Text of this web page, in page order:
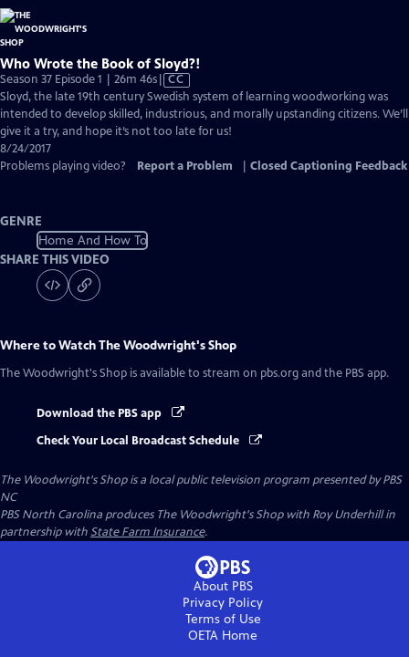
Who Wrote the Book of Sloyd?!
Season 37 Episode 1 | 26m 46sVideo
has
Closed
Captions
CC
Sloyd, the late 19th century Swedish system of learning woodworking was
intended to develop skilled, industrious, and morally upstanding citizens. We’ll
give it a try, and hope it’s not too late for us!
8/24/2017
Problems playing video?
Report a Problem Closed Captioning Feedback
GENRE
Home And How To
SHARE THIS VIDEO
Where to WatchThe Woodwright's Shop
The Woodwright's Shop is available to stream on pbs.org and the PBS app.
Download the PBS app
Check Your Local Broadcast Schedule
The Woodwright's Shopis a local public television program presented byPBS
NC
PBS North Carolina produces The Woodwright's Shop with Roy Underhill in
partnership withState Farm Insurance.
About PBS
Privacy Policy
Terms of Use
OETA Home